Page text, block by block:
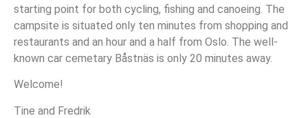
starting point for both cycling, fishing and canoeing. The
campsite is situated only ten minutes from shopping and
restaurants and an hour and a half from Oslo. The well-
known car cemetary Båstnäs is only 20 minutes away.
Welcome!
Tine and Fredrik